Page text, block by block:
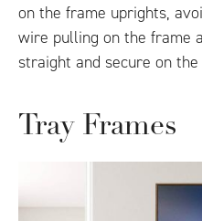
on the frame uprights,
wire pulling on the frame
straight and secure on
Tray Frames